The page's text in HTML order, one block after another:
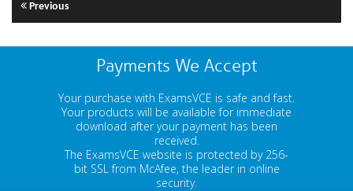
Previous
Payments We Accept
Your purchase with ExamsVCE is safe and fast.
Your products will be available for immediate
download after your payment has been
received.
The ExamsVCE website is protected by 256-
bit SSL from McAfee, the leader in online
security.